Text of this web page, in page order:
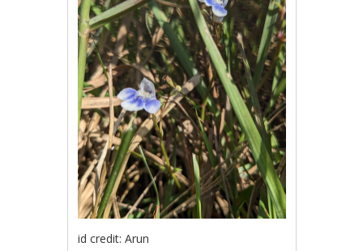
id credit: Arun